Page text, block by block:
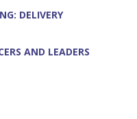
DELIVERY
AND LEADERS